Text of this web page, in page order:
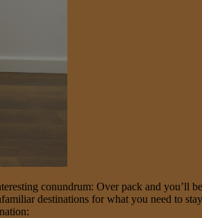
conundrum: Over pack and you’ll
destinations for what you need to